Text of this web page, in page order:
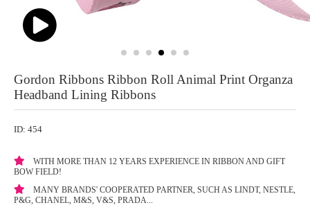
Gordon Ribbons Ribbon Roll Animal Print Organza
Headband Lining Ribbons
ID: 454
WITH MORE THAN 12 YEARS EXPERIENCE IN RIBBON AND GIFT
BOW FIELD!
MANY BRANDS' COOPERATED PARTNER, SUCH AS LINDT, NESTLE,
P&G, CHANEL, M&S, V&S, PRADA...